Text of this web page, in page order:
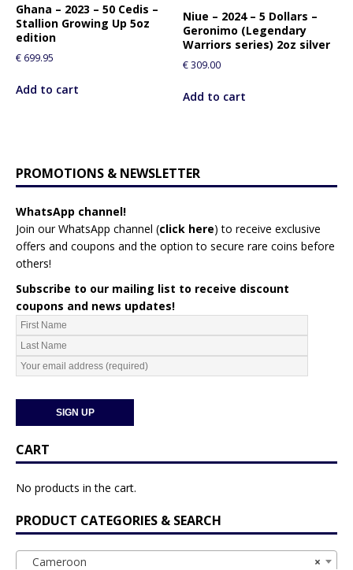
Ghana – 2023 – 50 Cedis –
Stallion Growing Up 5oz
edition
€ 699.95
Add to cart
Niue – 2024 – 5 Dollars –
Geronimo (Legendary
Warriors series) 2oz silver
€309.00
Add to cart
PROMOTIONS & NEWSLETTER
WhatsApp channel!
Join our WhatsApp channel (click here) to receive exclusive
offers and coupons and the option to secure rare coins before
others!
Subscribe to our mailing list to receive discount
coupons and news updates!
CART
No products in the cart.
PRODUCT CATEGORIES & SEARCH
×
Cameroon